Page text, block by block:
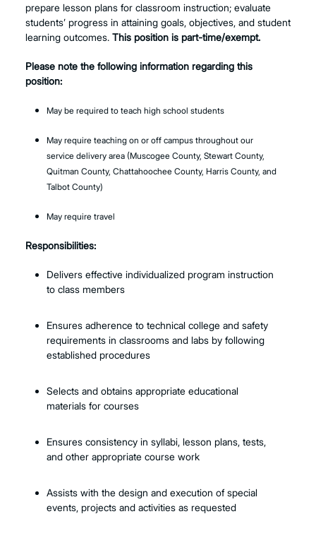
prepare lesson plans for classroom instruction; evaluate
students’ progress in attaining goals, objectives, and student
learning outcomes. This position is part-time/exempt.
Please note the following information regarding this
position:
May be required to teach high school students
May require teaching on or off campus throughout our
service delivery area (Muscogee County, Stewart County,
Quitman County, Chattahoochee County, Harris County, and
Talbot County)
May require travel
Responsibilities:
Delivers effective individualized program instruction
to class members
Ensures adherence to technical college and safety
requirements in classrooms and labs by following
established procedures
Selects and obtains appropriate educational
materials for courses
Ensures consistency in syllabi, lesson plans, tests,
and other appropriate course work
Assists with the design and execution of special
events, projects and activities as requested